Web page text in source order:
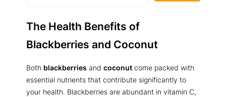
The Health Benefits of
Blackberries and Coconut
Both blackberries and coconut come packed with
essential nutrients that contribute significantly to
your health. Blackberries are abundant in vitamin C,